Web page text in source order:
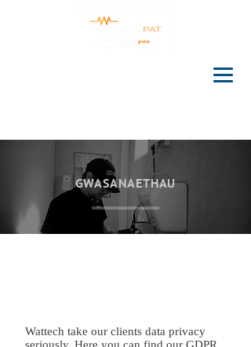
GWASANAETHAU
Wattech take our clients data privacy